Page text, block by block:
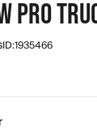
PRO
ID:1935466